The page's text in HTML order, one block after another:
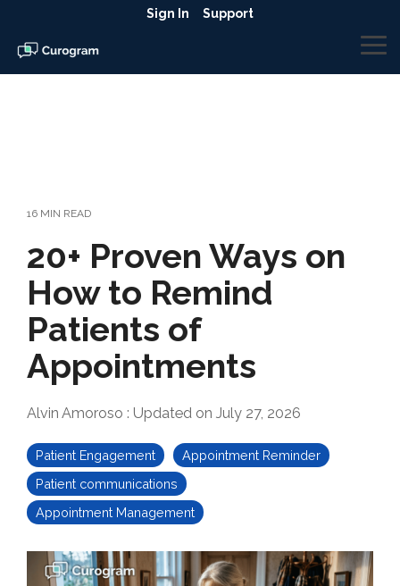
the
main
content.
Sign In Support
16 MIN READ
20+ Proven Ways on
How to Remind
Patients of
Appointments
Alvin Amoroso : Updated on July 27, 2026
Patient Engagement
Appointment Reminder
Patient communications
Appointment Management